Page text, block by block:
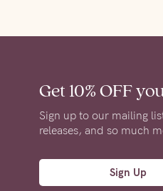
Get 10% OFF
Sign up to our mailing
releases, and so much
Sign Up